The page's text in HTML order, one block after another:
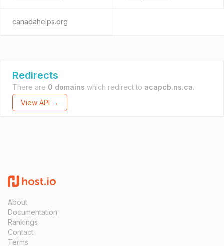
canadahelps.org
Redirects
There are 0 domains which redirect to acapcb.ns.ca.
View API →
About
Documentation
Rankings
Contact
Terms